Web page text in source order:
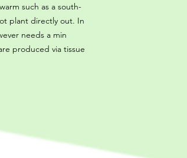
such as a south-
plant directly out. In
needs a min
produced via tissue